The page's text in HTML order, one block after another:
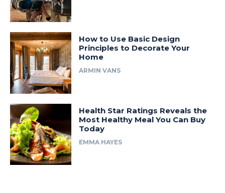
How to Use Basic Design
Principles to Decorate Your
Home
ARMIN VANS
Health Star Ratings Reveals the
Most Healthy Meal You Can Buy
Today
EMMA HAYES